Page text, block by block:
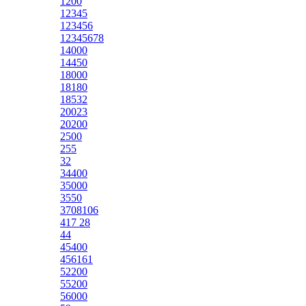
12345
123456
12345678
14000
14450
18000
18180
18532
20023
20200
2500
255
32
34400
35000
3550
3708106
417 28
44
45400
456161
52200
55200
56000